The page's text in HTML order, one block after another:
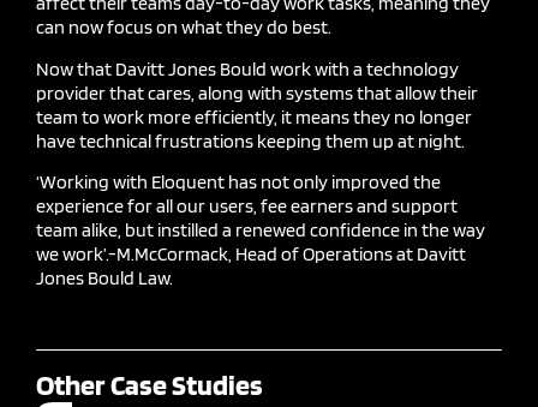
can now focus on what they do best.
Now that Davitt Jones Bould work with a technology
provider that cares, along with systems that allow their
team to work more efficiently, it means they no longer
have technical frustrations keeping them up at night.
‘Working with Eloquent has not only improved the
experience for all our users, feeearners and support
team alike, but instilled a renewed confidence in the way
we work’.-M.McCormack, Head of Operations at Davitt
Jones Bould Law.
Other Case Studies